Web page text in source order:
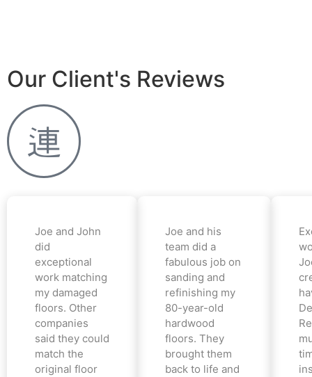
Our Client's Reviews
Joe and John
did
exceptional
work matching
my damaged
floors. Other
companies
said they could
match the
original floor
Joe and his
team did a
fabulous job on
sanding and
refinishing my
80-year-old
hardwood
floors. They
brought them
back to life and